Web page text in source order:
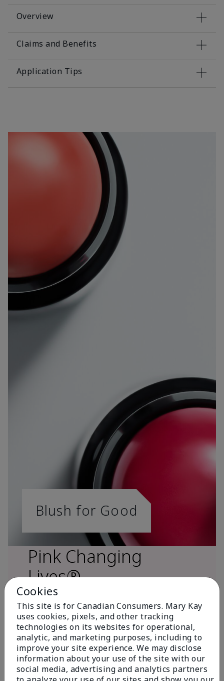
Overview
Claims and Benefits
Application Tips
Blush for Good
Pink Changing
Lives®
Cookies
This site is for Canadian Consumers. Mary Kay
uses cookies, pixels, and other tracking
technologies on its websites for operational,
analytic, and marketing purposes, including to
improve your site experience. We may disclose
information about your use of the site with our
social media, advertising and analytics partners